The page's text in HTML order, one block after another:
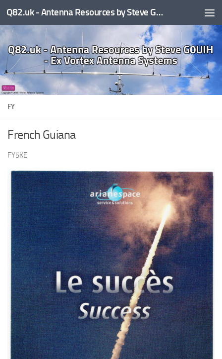
Skip to content Q82.uk - Antenna Resources by Steve G0UIH - ex Vortex Antenna Systems
FY
French Guiana
FY5KE